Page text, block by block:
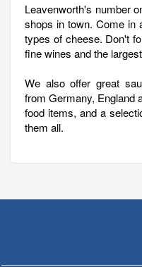
Leavenworth's number
shops in town. Come in
types of cheese. Don't
fine wines and the
We also offer great
from Germany, England
food items, and a
them all.